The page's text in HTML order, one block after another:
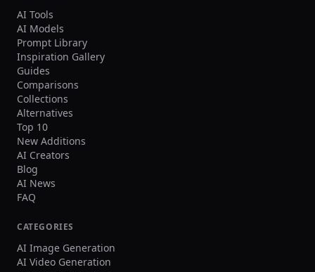
AI Tools
AI Models
Prompt Library
Inspiration Gallery
Guides
Comparisons
Collections
Alternatives
Top 10
New Additions
AI Creators
Blog
AI News
FAQ
CATEGORIES
AI Image Generation
AI Video Generation